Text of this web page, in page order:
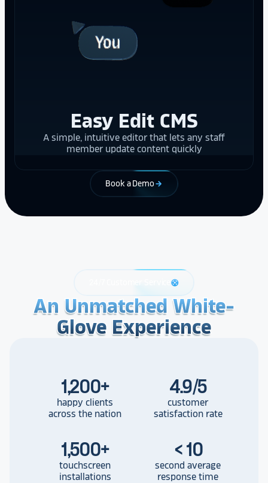
Easy Edit CMS
A simple, intuitive editor that lets any staff
member update content quickly
Book a Demo arrow_forward
support
An Unmatched White-
Glove Experience
An Unmatched White-
Glove Experience
An Unmatched White-
Glove Experience
1,200+
happy clients
across the nation
4.9/5
customer
satisfaction rate
1,500+
touchscreen
installations
< 10
second average
response time